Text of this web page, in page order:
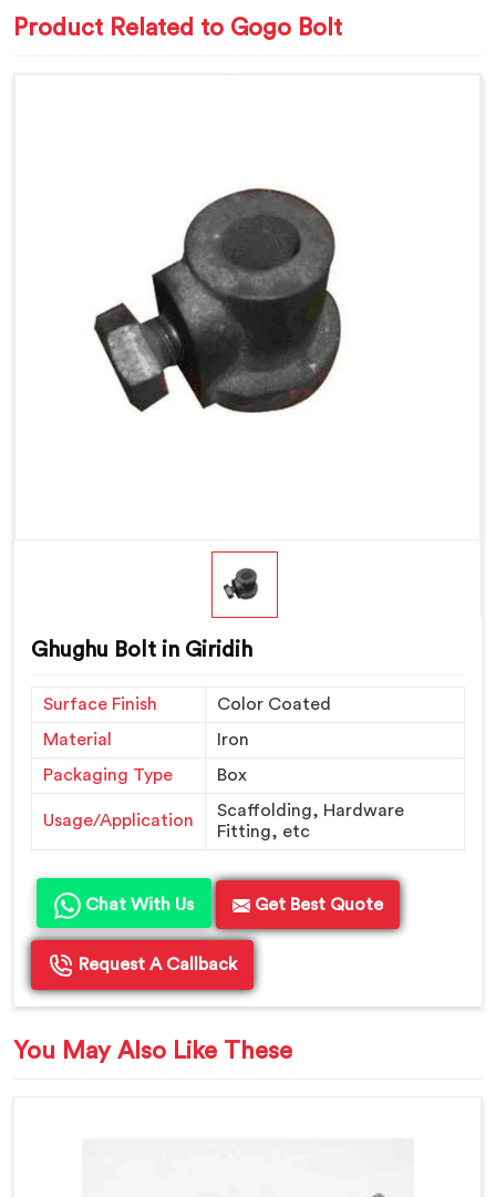
Product Related to Gogo Bolt
Ghughu Bolt in Giridih
Surface Finish
Color Coated
Material
Iron
Packaging Type
Box
Usage/Application
Scaffolding, Hardware
Fitting, etc
Chat With Us Get Best Quote
Request A Callback
You May Also Like These